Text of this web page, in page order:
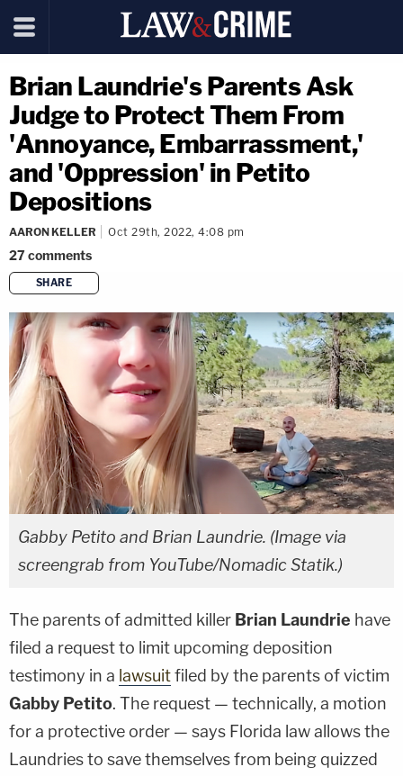
Brian Laundrie's Parents Ask
Judge to Protect Them From
'Annoyance, Embarrassment,'
and 'Oppression' in Petito
Depositions
AARON KELLER Oct 29th, 2022, 4:08 pm
27comments
SHARE
copy link
Gabby Petito and Brian Laundrie. (Image via
screengrab from YouTube/Nomadic Statik.)
The parents of admitted killer Brian Laundrie have
filed a request to limit upcoming deposition
testimony in a lawsuitfiled by the parents of victim
Gabby Petito. The request — technically, a motion
for a protective order — says Florida law allows the
Laundries to save themselves from being quizzed